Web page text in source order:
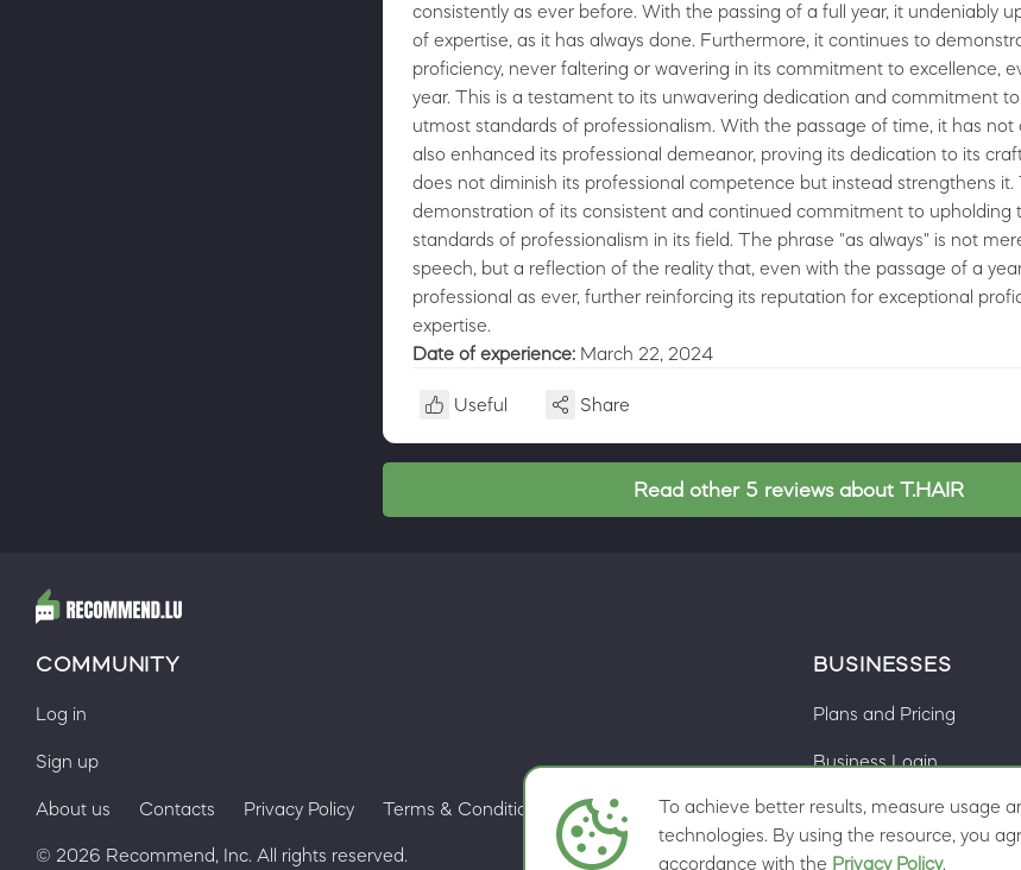
consistently as ever before. With the passing of a full year, it undeniably
of expertise, as it has always done. Furthermore, it continues to
proficiency, never faltering or wavering in its commitment to excellence,
year. This is a testament to its unwavering dedication and commitment
utmost standards of professionalism. With the passage of time, it has not
also enhanced its professional demeanor, proving its dedication to its
does not diminish its professional competence but instead strengthens it.
demonstration of its consistent and continued commitment to upholding
standards of professionalism in its field. The phrase "as always" is not
speech, but a reflection of the reality that, even with the passage of a
professional as ever, further reinforcing its reputation for exceptional
expertise.
Date of experience: March 22, 2024
Useful Share
Read other 5 reviews about T.HAIR
To achieve better results, measure usage
technologies. By using the resource, you
accordance with the Privacy Policy.
COMMUNITY
Log in
Sign up
BUSINESSES
Plans and Pricing
Business Login
About us Contacts Privacy Policy Terms & Conditions Cookie preferences
© 2026 Recommend, Inc. All rights reserved.